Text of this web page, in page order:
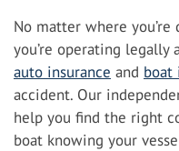
No matter where
you’re operating
auto insurance and boat
accident. Our
help you find the right
boat knowing your